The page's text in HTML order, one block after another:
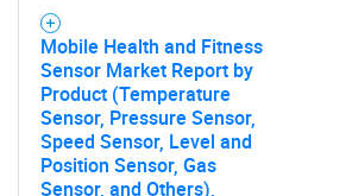
Mobile Health and Fitness
Sensor Market Report by
Product (Temperature
Sensor, Pressure Sensor,
Speed Sensor, Level and
Position Sensor, Gas
Sensor, and Others),